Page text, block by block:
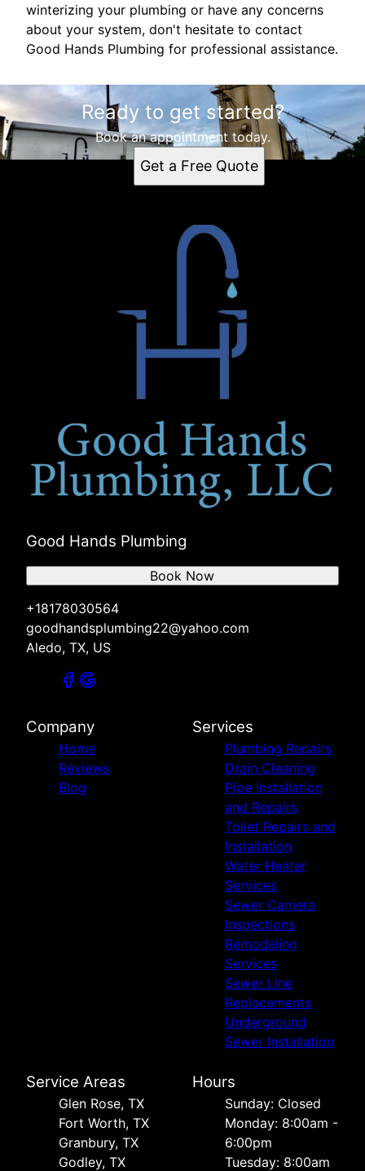
winterizing your plumbing or have any concerns
about your system, don't hesitate to contact
Good Hands Plumbing for professional assistance.
Ready to get started?
Book an appointment today.
Get a Free Quote
Good Hands Plumbing
+18178030564
goodhandsplumbing22@yahoo.com
Aledo, TX, US
Book Now
Company
Home
Reviews
Blog
Services
Plumbing Repairs
Drain Cleaning
Pipe Installation
and Repairs
Toilet Repairs and
Installation
Water Heater
Services
Sewer Camera
Inspections
Remodeling
Services
Sewer Line
Replacements
Underground
Sewer Installation
Service Areas
Glen Rose, TX
Fort Worth, TX
Granbury, TX
Godley, TX
Hours
Sunday: Closed
Monday: 8:00am -
6:00pm
Tuesday: 8:00am